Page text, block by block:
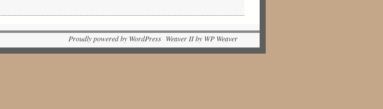
Proudly powered by WordPress Weaver II by WP Weaver